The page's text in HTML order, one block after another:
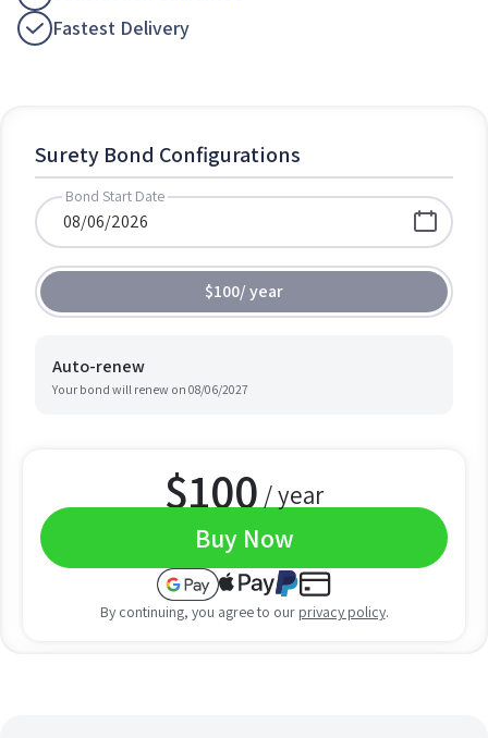
Fastest Delivery
Surety Bond Configurations
Bond Start Date
$100/year
Auto-renew
Your bond will renew on 08/06/2027
$100 / year
Buy Now
By continuing, you agree to our privacy policy.